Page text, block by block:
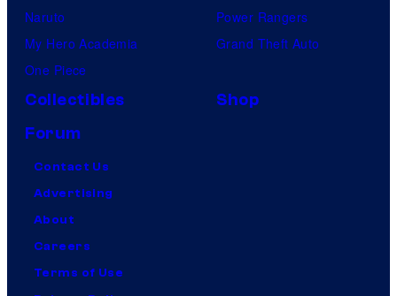
Naruto
My Hero Academia
One Piece
Power Rangers
Grand Theft Auto
Collectibles
Shop
Forum
Contact Us
Advertising
About
Careers
Terms of Use